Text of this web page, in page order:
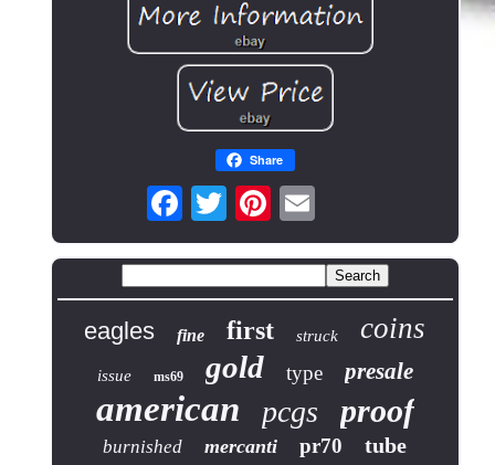
Share
eagles fine first struck coins
issue ms69 gold type presale
american pcgs proof
burnished mercanti pr70 tube